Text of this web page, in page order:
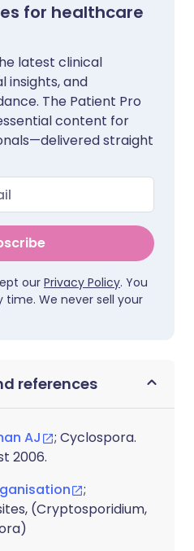
for healthcare
latest clinical
insights, and
The Patient Pro
content for
straight
our Privacy Policy. You
We never sell your
references
AJ
; Cyclospora.
2006.
;
(Cryptosporidium,